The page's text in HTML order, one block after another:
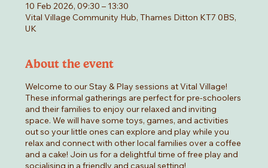
10 Feb 2026, 09:30 – 13:30
Vital Village Community Hub, Thames Ditton KT7 0BS,
UK
About the event
Welcome to our Stay & Play sessions at Vital Village!
These informal gatherings are perfect for pre-schoolers
and their families to enjoy our relaxed and inviting
space. We will have some toys, games, and activities
out so your little ones can explore and play while you
relax and connect with other local families over a coffee
and a cake! Join us for a delightful time of free play and